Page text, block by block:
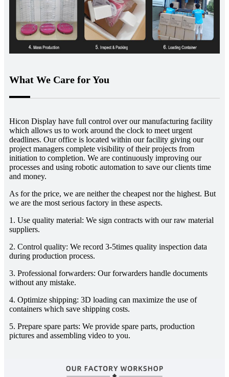
What We Care for You
Hicon Display have full control over our manufacturing facility
which allows us to work around the clock to meet urgent
deadlines. Our office is located within our facility giving our
project managers complete visibility of their projects from
initiation to completion. We are continuously improving our
processes and using robotic automation to save our clients time
and money.
As for the price, we are neither the cheapest nor the highest. But
we are the most serious factory in these aspects.
1. Use quality material: We sign contracts with our raw material
suppliers.
2. Control quality: We record 3-5times quality inspection data
during production process.
3. Professional forwarders: Our forwarders handle documents
without any mistake.
4. Optimize shipping: 3D loading can maximize the use of
containers which save shipping costs.
5. Prepare spare parts: We provide spare parts, production
pictures and assembling video to you.